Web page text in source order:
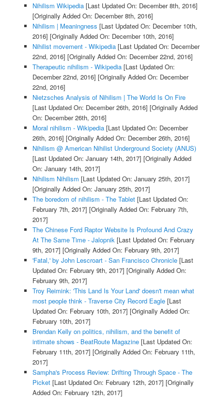
Nihilism Wikipedia[Last Updated On: December 8th, 2016]
[Originally Added On: December 8th, 2016]
Nihilism | Meaningness [Last Updated On: December 10th,
2016] [Originally Added On: December 10th, 2016]
Nihilist movement - Wikipedia[Last Updated On: December
22nd, 2016] [Originally Added On: December 22nd, 2016]
Therapeutic nihilism - Wikipedia[Last Updated On:
December 22nd, 2016] [Originally Added On: December
22nd, 2016]
Nietzsches Analysis of Nihilism | The World Is On Fire
[Last Updated On: December 26th, 2016] [Originally Added
On: December 26th, 2016]
Moral nihilism - Wikipedia[Last Updated On: December
26th, 2016] [Originally Added On: December 26th, 2016]
Nihilism @ American Nihilist Underground Society (ANUS)
[Last Updated On: January 14th, 2017] [Originally Added
On: January 14th, 2017]
Nihilism Nihilism [Last Updated On: January 25th, 2017]
[Originally Added On: January 25th, 2017]
The boredom of nihilism - The Tablet[Last Updated On:
February 7th, 2017] [Originally Added On: February 7th,
2017]
The Chinese Ford Raptor Website Is Profound And Crazy
At The Same Time - Jalopnik[Last Updated On: February
9th, 2017] [Originally Added On: February 9th, 2017]
'Fatal,' by John Lescroart - San Francisco Chronicle[Last
Updated On: February 9th, 2017] [Originally Added On:
February 9th, 2017]
Troy Reimink: 'This Land Is Your Land' doesn't mean what
most people think - Traverse City Record Eagle[Last
Updated On: February 10th, 2017] [Originally Added On:
February 10th, 2017]
Brendan Kelly on politics, nihilism, and the benefit of
intimate shows - BeatRoute Magazine[Last Updated On:
February 11th, 2017] [Originally Added On: February 11th,
2017]
Sampha's Process Review: Drifting Through Space - The
Picket[Last Updated On: February 12th, 2017] [Originally
Added On: February 12th, 2017]